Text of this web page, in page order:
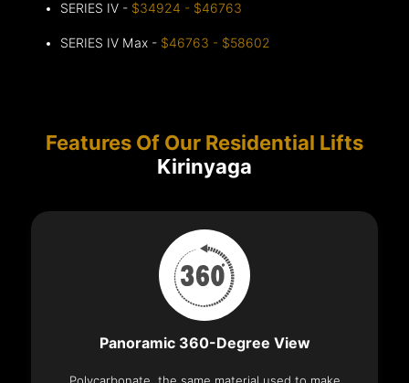
SERIES IV - $34924 - $46763
SERIES IV Max - $46763 - $58602
Features Of Our Residential Lifts
Kirinyaga
Panoramic 360-Degree View